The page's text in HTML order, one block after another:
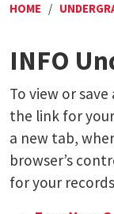
HOME /
INFO
To view or
the link for
a new tab,
browser’s
for your